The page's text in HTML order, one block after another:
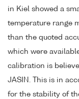
in Kiel showed a
temperature range
than the quoted
which were
calibration is
JASIN. This is in
for the stability of